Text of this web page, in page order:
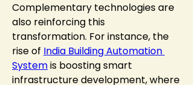
Complementary technologies are
also reinforcing this
transformation. For instance, the
rise of India Building Automation
System is boosting smart
infrastructure development, where